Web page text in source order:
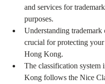
and services for
purposes.
Understanding trademark
crucial for protecting
Hong Kong.
The classification system
Kong follows the Nice